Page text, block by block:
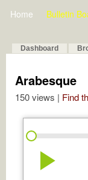
Home Bulletin
Dashboard
Arabesque
150 views | Find
play_arrow